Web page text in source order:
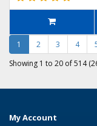
1 2 3 4
Showing 1 to 20 of 514
My Account